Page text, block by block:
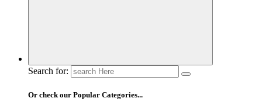
Search for:
Or check our Popular Categories...